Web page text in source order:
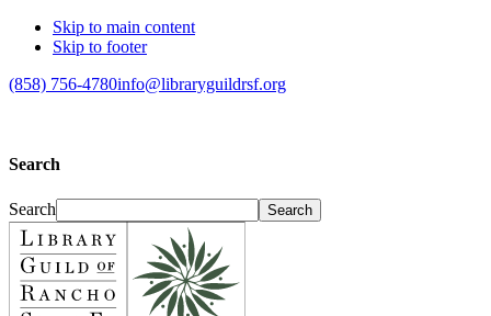
Skip to main content
Skip to footer
(858) 756-4780info@libraryguildrsf.org
Search
Search